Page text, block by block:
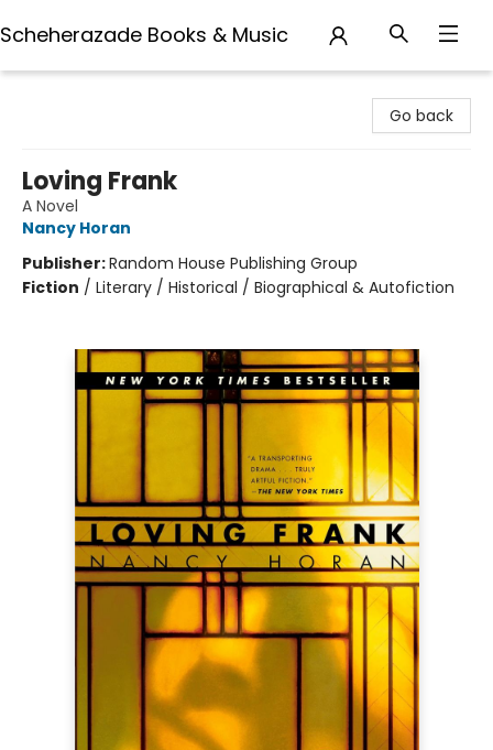
Scheherazade Books & Music
Go back
Loving Frank
A Novel
Nancy Horan
Publisher:Random House Publishing Group
Fiction / Literary / Historical / Biographical & Autofiction